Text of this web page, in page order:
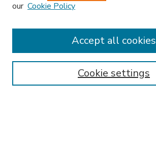
Enter search terms:
our Cookie Policy
Cookie settings
Accept all cookies